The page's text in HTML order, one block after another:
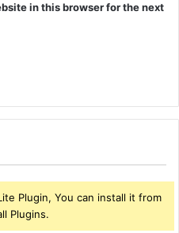
in this browser for the next
Plugin, You can install it from
Plugins.